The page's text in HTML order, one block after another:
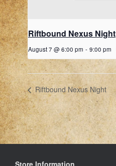
Riftbound Nexus Night
August 7 @ 6:00 pm - 9:00 pm
Riftbound Nexus Night
Store Information